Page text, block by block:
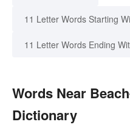
11 Letter Words Starting
11 Letter Words Ending
Words Near
Dictionary